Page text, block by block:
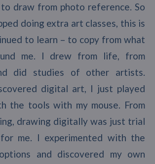
draw from photo reference. So
doing extra art classes, this is
to learn – to copy from what
me. I drew from life, from
did studies of other artists.
digital art, I just played
the tools with my mouse. From
drawing digitally was just trial
me. I experimented with the
and discovered my own